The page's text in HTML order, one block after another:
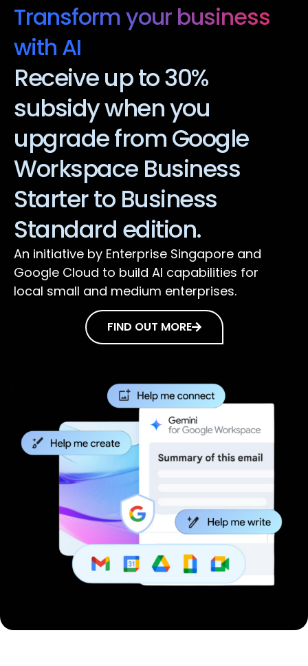
Transform your business
with AI
Receive up to 30%
subsidy when you
upgrade from Google
Workspace Business
Starter to Business
Standard edition.
An initiative by Enterprise Singapore and
Google Cloud to build AI capabilities for
local small and medium enterprises.
FIND OUT MORE